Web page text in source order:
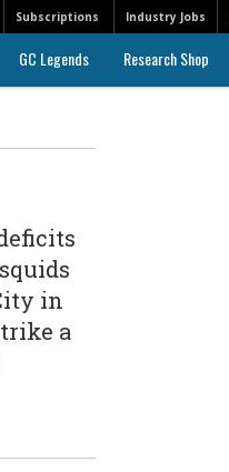
Subscriptions Industry Jobs
GC Legends Research Shop
in
a